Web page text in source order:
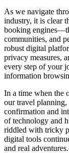
As we navigate
industry, it is clear
booking
communities, and
robust digital
privacy measures,
every step of your
information
In a time when the
our travel planning,
confirmation and
of technology and
riddled with tricky
digital tools
and real adventures.